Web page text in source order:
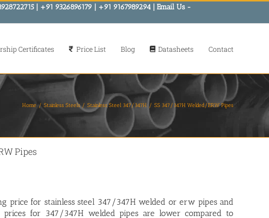
| +91 9326896179 | +91 9167989294 | Email Us -
Certificates Price List Blog Datasheets Contact
Home Stainless Steels Stainless Steel 347/347H SS 347/347H Welded/ERW Pipes
Pipes
price for stainless steel 347/347H welded or erw pipesand
prices for 347/347H welded pipes are lower compared to